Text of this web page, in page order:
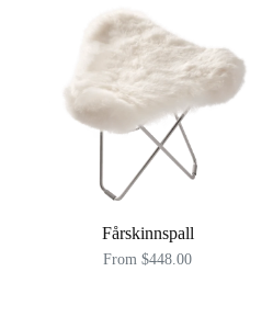
Fårskinnspall
From $448.00